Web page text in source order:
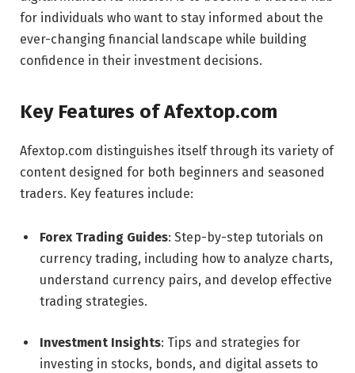
for individuals who want to stay informed about the
ever-changing financial landscape while building
confidence in their investment decisions.
Key Features of Afextop.com
Afextop.com distinguishes itself through its variety of
content designed for both beginners and seasoned
traders. Key features include:
Forex Trading Guides: Step-by-step tutorials on
currency trading, including how to analyze charts,
understand currency pairs, and develop effective
trading strategies.
Investment Insights: Tips and strategies for
investing in stocks, bonds, and digital assets to